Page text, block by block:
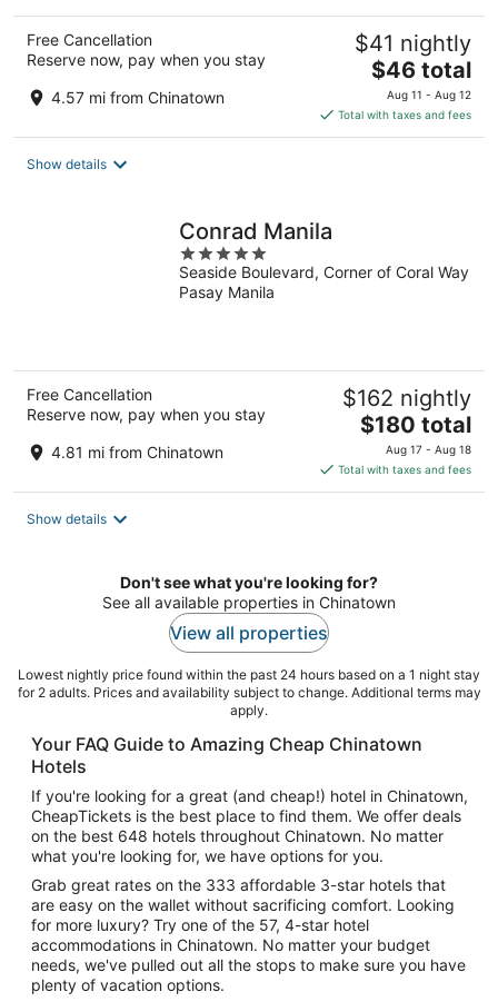
Free Cancellation
Reserve now, pay when you stay
4.57 mi from Chinatown
$41 nightly
The
price
is
$46
$46 total
Aug 11 - Aug 12
Total with taxes and fees
Show details
Conrad Manila
5
out
of
Seaside Boulevard, Corner of Coral Way
Pasay Manila
Free Cancellation
Reserve now, pay when you stay
4.81 mi from Chinatown
$162 nightly
The
price
is
$180
$180 total
Aug 17 - Aug 18
Total with taxes and fees
Show details
Don't see what you're looking for?
See all available properties in Chinatown
View all properties
Lowest nightly price found within the past 24 hours based on a 1 night stay
for 2 adults. Prices and availability subject to change. Additional terms may
apply.
Your FAQ Guide to Amazing Cheap Chinatown
Hotels
If you're looking for a great (and cheap!) hotel in Chinatown,
CheapTickets is the best place to find them. We offer deals
on the best 648 hotels throughout Chinatown. No matter
what you're looking for, we have options for you.
Grab great rates on the 333 affordable 3-star hotels that
are easy on the wallet without sacrificing comfort. Looking
for more luxury? Try one of the 57, 4-star hotel
accommodations in Chinatown. No matter your budget
needs, we've pulled out all the stops to make sure you have
plenty of vacation options.